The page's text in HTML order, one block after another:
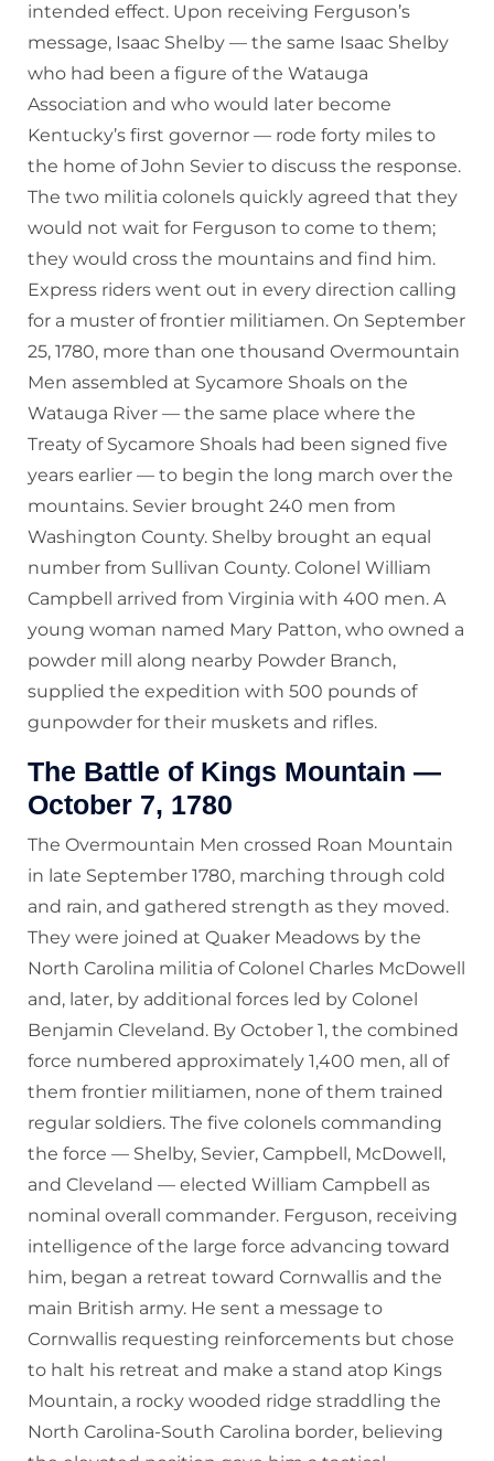
intended effect. Upon receiving Ferguson’s
message, Isaac Shelby — the same Isaac Shelby
who had been a figure of the Watauga
Association and who would later become
Kentucky’s first governor — rode forty miles to
the home of John Sevier to discuss the response.
The two militia colonels quickly agreed that they
would not wait for Ferguson to come to them;
they would cross the mountains and find him.
Express riders went out in every direction calling
for a muster of frontier militiamen. On September
25, 1780, more than one thousand Overmountain
Men assembled at Sycamore Shoals on the
Watauga River — the same place where the
Treaty of Sycamore Shoals had been signed five
years earlier — to begin the long march over the
mountains. Sevier brought 240 men from
Washington County. Shelby brought an equal
number from Sullivan County. Colonel William
Campbell arrived from Virginia with 400 men. A
young woman named Mary Patton, who owned a
powder mill along nearby Powder Branch,
supplied the expedition with 500 pounds of
gunpowder for their muskets and rifles.
The Battle of Kings Mountain —
October 7, 1780
The Overmountain Men crossed Roan Mountain
in late September 1780, marching through cold
and rain, and gathered strength as they moved.
They were joined at Quaker Meadows by the
North Carolina militia of Colonel Charles McDowell
and, later, by additional forces led by Colonel
Benjamin Cleveland. By October 1, the combined
force numbered approximately 1,400 men, all of
them frontier militiamen, none of them trained
regular soldiers. The five colonels commanding
the force — Shelby, Sevier, Campbell, McDowell,
and Cleveland — elected William Campbell as
nominal overall commander. Ferguson, receiving
intelligence of the large force advancing toward
him, began a retreat toward Cornwallis and the
main British army. He sent a message to
Cornwallis requesting reinforcements but chose
to halt his retreat and make a stand atop Kings
Mountain, a rocky wooded ridge straddling the
North Carolina-South Carolina border, believing